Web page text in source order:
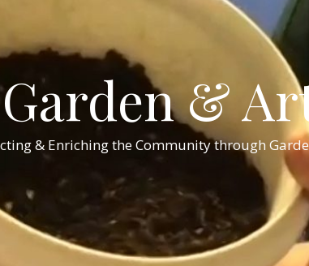
&
& Enriching the Community through